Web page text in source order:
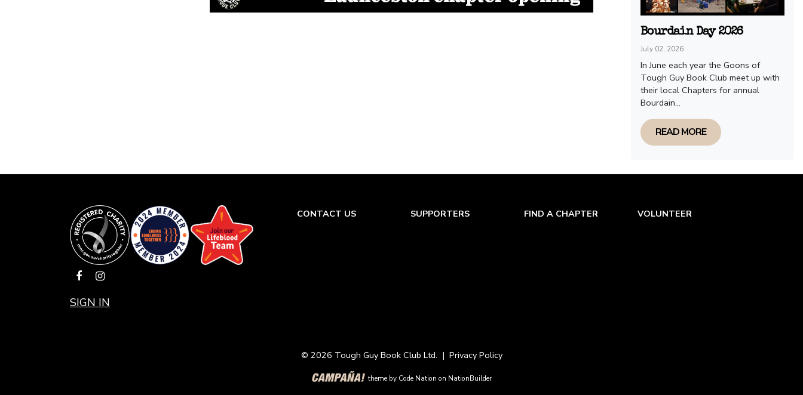
Bourdain Day 2026
July 02, 2026
In June each year the Goons of
Tough Guy Book Club meet up with
their local Chapters for annual
Bourdain...
READ MORE
SIGN IN
CONTACT US SUPPORTERS FIND A CHAPTER VOLUNTEER
© 2026 Tough Guy Book Club Ltd. | Privacy Policy
theme by Code Nation on NationBuilder